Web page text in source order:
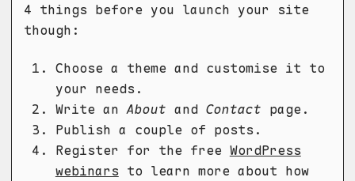
4 things before you launch your site
though:
Choose a theme and customise it to
your needs.
Write anAbout and Contact page.
Publish a couple of posts.
Register for the free WordPress
webinarsto learn more about how